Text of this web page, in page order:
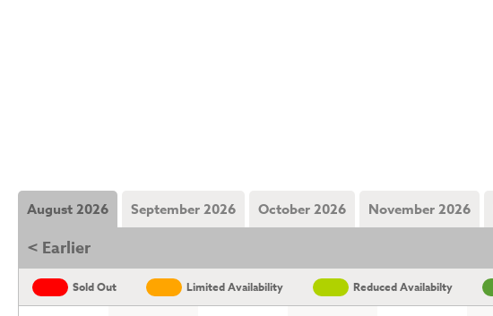
August 2026 September 2026 October 2026 November 2026
< Earlier
Sold Out Limited Availability Reduced Availabilty